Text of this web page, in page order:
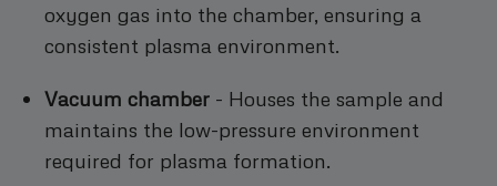
oxygen gas into the chamber, ensuring a
consistent plasma environment.
Vacuum chamber - Houses the sample and
maintains the low-pressure environment
required for plasma formation.